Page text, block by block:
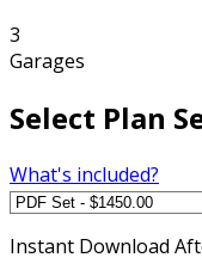
3
Garages
Select Plan
What's included?
Instant Download